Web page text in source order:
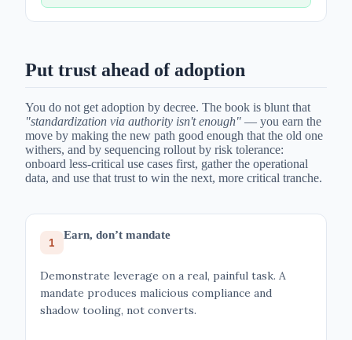
Put trust ahead of adoption
You do not get adoption by decree. The book is blunt that
"standardization via authority isn't enough" — you earn the
move by making the new path good enough that the old one
withers, and by sequencing rollout by risk tolerance:
onboard less-critical use cases first, gather the operational
data, and use that trust to win the next, more critical tranche.
1
Earn, don’t mandate
Demonstrate leverage on a real, painful task. A
mandate produces malicious compliance and
shadow tooling, not converts.